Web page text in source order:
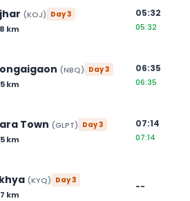
(KOJ) Day3
km
05:32
05:32
(NBQ) Day3
km
06:35
06:35
Town (GLPT) Day3
km
07:14
07:14
(KYQ) Day3
km
--